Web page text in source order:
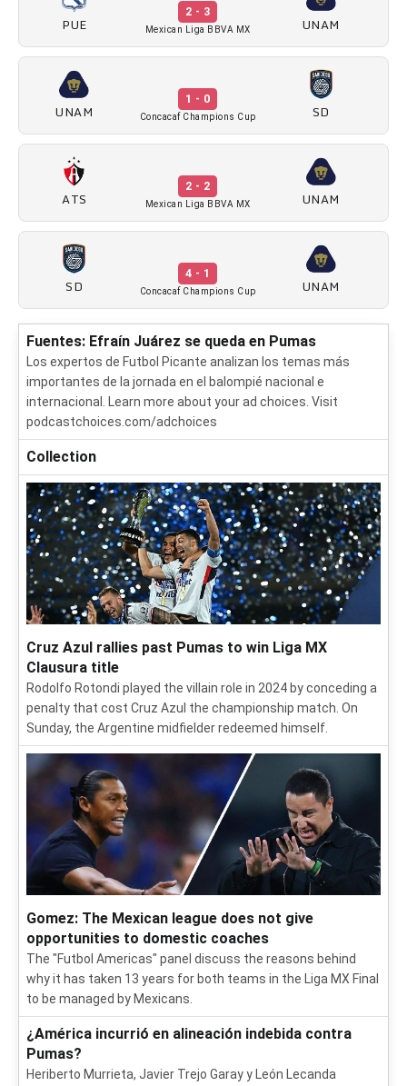
PUE
2 - 3
Mexican Liga BBVA MX UNAM
UNAM
1 - 0
Concacaf Champions Cup SD
ATS
2 - 2
Mexican Liga BBVA MX UNAM
SD
4 - 1
Concacaf Champions Cup UNAM
Fuentes: Efraín Juárez se queda en Pumas
Los expertos de Futbol Picante analizan los temas más
importantes de la jornada en el balompié nacional e
internacional. Learn more about your ad choices. Visit
podcastchoices.com/adchoices
Collection
Cruz Azul rallies past Pumas to win Liga MX
Clausura title
Rodolfo Rotondi played the villain role in 2024 by conceding a
penalty that cost Cruz Azul the championship match. On
Sunday, the Argentine midfielder redeemed himself.
Gomez: The Mexican league does not give
opportunities to domestic coaches
The "Futbol Americas" panel discuss the reasons behind
why it has taken 13 years for both teams in the Liga MX Final
to be managed by Mexicans.
¿América incurrió en alineación indebida contra
Pumas?
Heriberto Murrieta, Javier Trejo Garay y León Lecanda